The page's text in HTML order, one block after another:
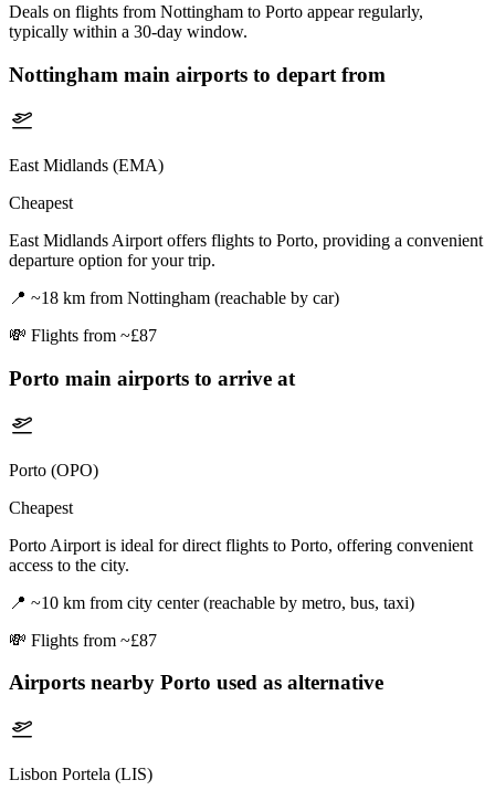
Deals on flights from Nottingham to Porto appear regularly,
typically within a 30-day window.
Nottingham main airports to depart from
East Midlands (EMA)
Cheapest
East Midlands Airport offers flights to Porto, providing a convenient
departure option for your trip.
📍 ~18 km from Nottingham (reachable by car)
💸 Flights from ~£87
Porto main airports to arrive at
Porto (OPO)
Cheapest
Porto Airport is ideal for direct flights to Porto, offering convenient
access to the city.
📍 ~10 km from city center (reachable by metro, bus, taxi)
💸 Flights from ~£87
Airports nearby Porto used as alternative
Lisbon Portela (LIS)